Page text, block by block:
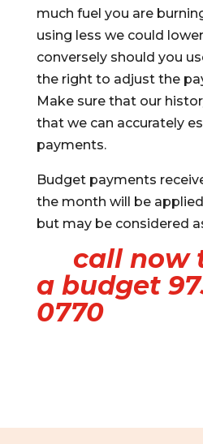
much fuel you are
using less we could
conversely should you
the right to adjust the
Make sure that our
that we can accurately
payments.
Budget payments
the month will be
but may be considered
call now
a budget
0770